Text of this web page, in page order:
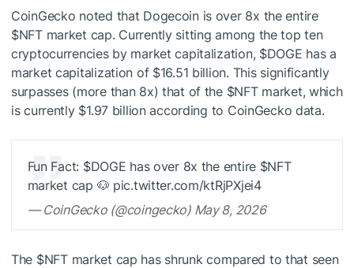
CoinGecko noted that Dogecoin is over 8x the entire
$NFTmarket cap. Currently sitting among the top ten
cryptocurrencies by market capitalization, $DOGE has a
market capitalization of $16.51 billion. This significantly
surpasses (more than 8x) that of the $NFTmarket, which
is currently $1.97 billion according to CoinGecko data.
Fun Fact: $DOGE has over 8x the entire $NFT
market cap 🐶 pic.twitter.com/ktRjPXjei4
— CoinGecko (@coingecko) May 8, 2026
The $NFTmarket cap has shrunk compared to that seen